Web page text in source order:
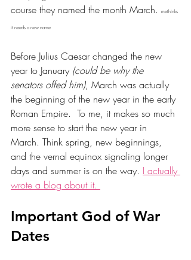
course they named the month March.
methinks
it needs a new name
Before Julius Caesar changed the new
year to January (could be why the
senators offed him), March was actually
the beginning of the new year in the early
Roman Empire. To me, it makes so much
more sense to start the new year in
March. Think spring, new beginnings,
and the vernal equinox signaling longer
days and summer is on the way. I actually
wrote a blog about it.
Important God of War
Dates